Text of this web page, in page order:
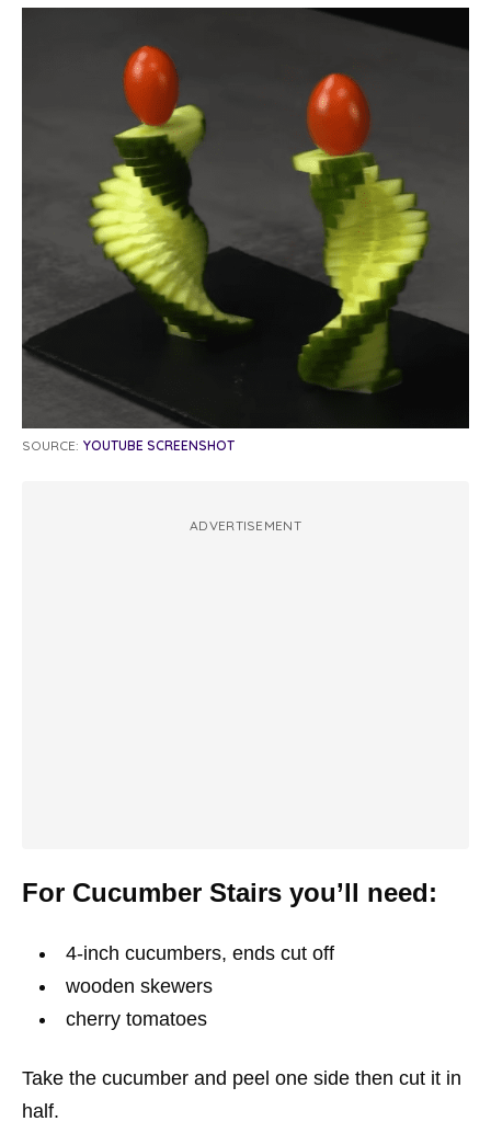
SOURCE: YOUTUBE SCREENSHOT
ADVERTISEMENT
For Cucumber Stairs you’ll need:
4-inch cucumbers, ends cut off
wooden skewers
cherry tomatoes
Take the cucumber and peel one side then cut it in
half.